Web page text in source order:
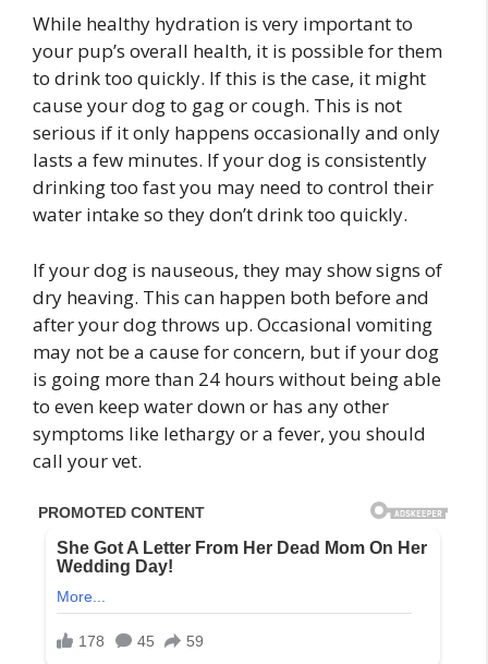
While healthy hydration is very important to
your pup’s overall health, it is possible for them
to drink too quickly. If this is the case, it might
cause your dog to gag or cough. This is not
serious if it only happens occasionally and only
lasts a few minutes. If your dog is consistently
drinking too fast you may need to control their
water intake so they don’t drink too quickly.
If your dog is nauseous, they may show signs of
dry heaving. This can happen both before and
after your dog throws up. Occasional vomiting
may not be a cause for concern, but if your dog
is going more than 24 hours without being able
to even keep water down or has any other
symptoms like lethargy or a fever, you should
call your vet.